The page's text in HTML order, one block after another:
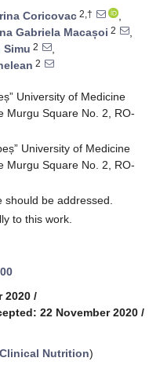
Coricovac 2,†
,
Gabriela Macașoi 2
,
Simu 2
,
2
University of Medicine
Murgu Square No. 2, RO-
University of Medicine
Murgu Square No. 2, RO-
be addressed.
to this work.
2020 /
22 November 2020 /
Clinical Nutrition)